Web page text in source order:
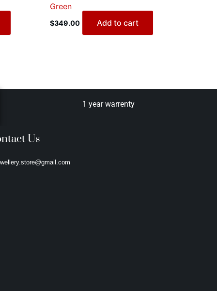
Green
$349.00 Add to cart
1 year warrenty
Us